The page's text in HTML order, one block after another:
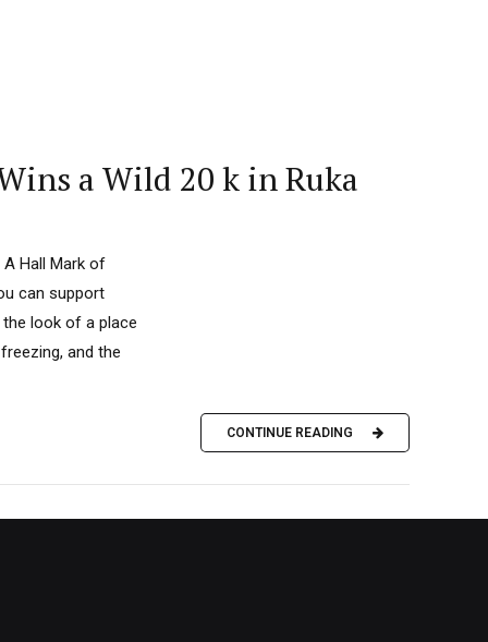
a Wild 20 k in Ruka
Hall Mark of
can support
the look of a place
and the
CONTINUE READING